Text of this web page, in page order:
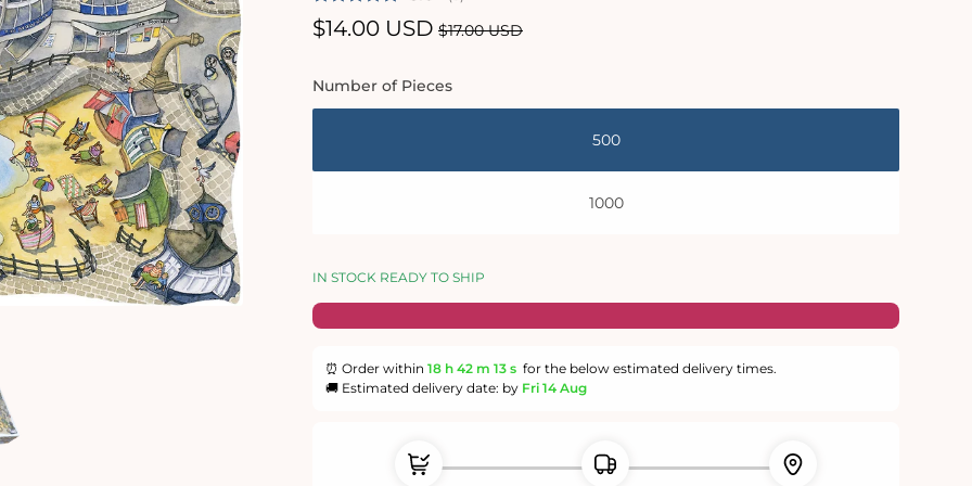
Sale
$14.00 USD Regular
$17.00 USD
Number of Pieces
500
1000
IN STOCK READY TO SHIP
⏰ Order within 18 h 42 m 12 s for the below estimated delivery times.
🚚 Estimated delivery date: by Fri 14 Aug